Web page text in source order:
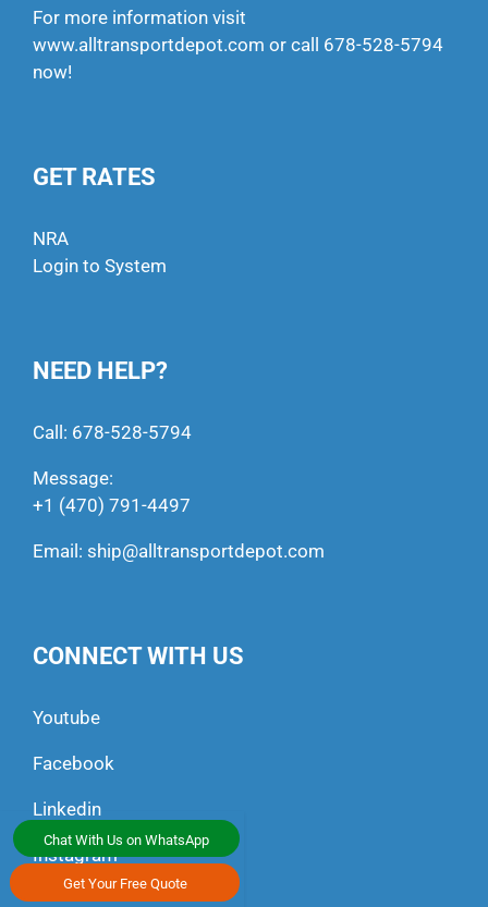
Chat With Us on WhatsApp
Get Your Free Quote
For more information visit
www.alltransportdepot.com or call 678-528-5794
now!
GET RATES
NRA
Login to System
NEED HELP?
Call: 678-528-5794
Message:
+1 (470) 791-4497
Email: ship@alltransportdepot.com
CONNECT WITH US
Youtube
Facebook
Linkedin
Instagram